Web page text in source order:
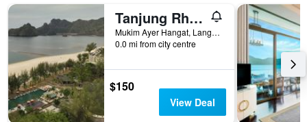
Tanjung Rhu Resort
Mukim Ayer Hangat, Langkawi, Malaysia
0.0 mi from city centre
$150
View Deal